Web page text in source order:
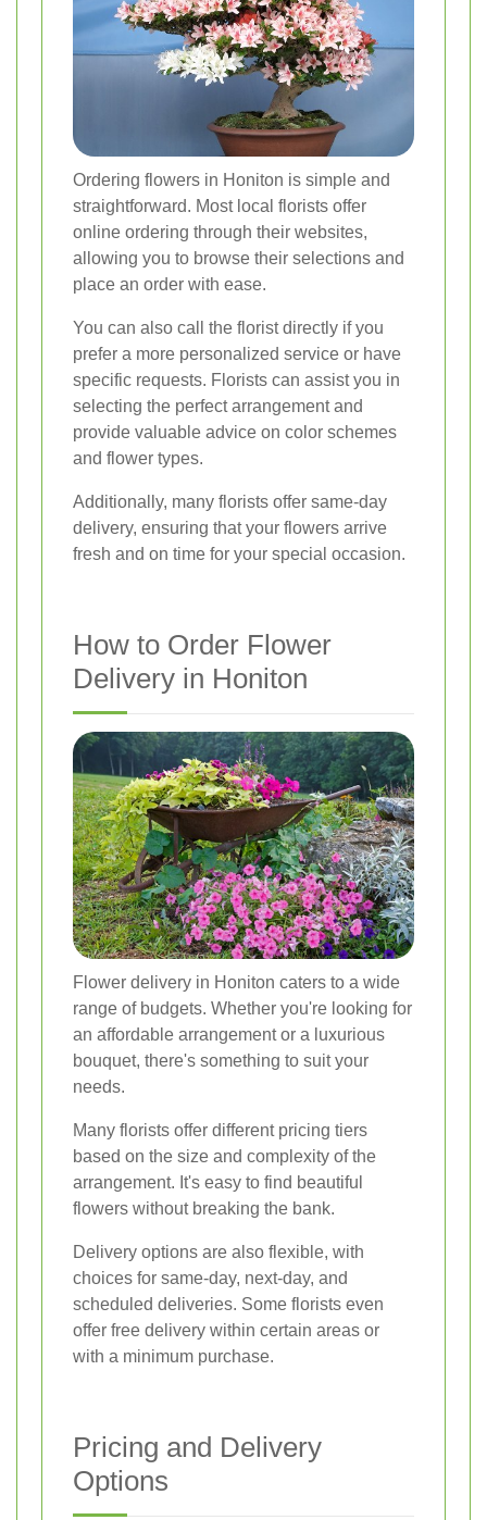
Ordering flowers in Honiton is simple and
straightforward. Most local florists offer
online ordering through their websites,
allowing you to browse their selections and
place an order with ease.
You can also call the florist directly if you
prefer a more personalized service or have
specific requests. Florists can assist you in
selecting the perfect arrangement and
provide valuable advice on color schemes
and flower types.
Additionally, many florists offer same-day
delivery, ensuring that your flowers arrive
fresh and on time for your special occasion.
How to Order Flower
Delivery in Honiton
Flower delivery in Honiton caters to a wide
range of budgets. Whether you're looking for
an affordable arrangement or a luxurious
bouquet, there's something to suit your
needs.
Many florists offer different pricing tiers
based on the size and complexity of the
arrangement. It's easy to find beautiful
flowers without breaking the bank.
Delivery options are also flexible, with
choices for same-day, next-day, and
scheduled deliveries. Some florists even
offer free delivery within certain areas or
with a minimum purchase.
Pricing and Delivery
Options